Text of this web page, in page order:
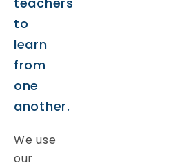
to
learn
from
one
another.
We use
our